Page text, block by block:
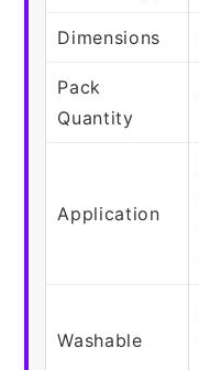
Dimensions
Pack
Quantity
Application
Washable